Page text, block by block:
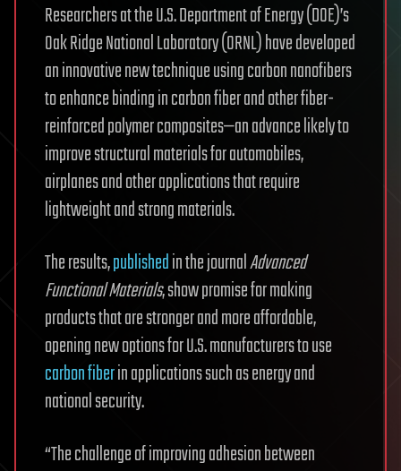
Researchers at the U.S. Department of Energy (DOE)’s
Oak Ridge National Laboratory (ORNL) have developed
an innovative new technique using carbon nanofibers
to enhance binding in carbon fiber and other fiber-
reinforced polymer composites—an advance likely to
improve structural materials for automobiles,
airplanes and other applications that require
lightweight and strong materials.
The results,publishedin the journalAdvanced
Functional Materials, show promise for making
products that are stronger and more affordable,
opening new options for U.S. manufacturers to use
carbon fiberin applications such as energy and
national security.
“The challenge of improving adhesion between